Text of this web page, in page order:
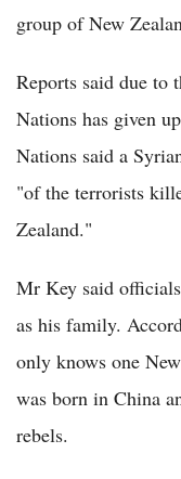
group of New
Reports said due to
Nations has given
Nations said a
"of the terrorists
Zealand."
Mr Key said
as his family.
only knows one
was born in China
rebels.